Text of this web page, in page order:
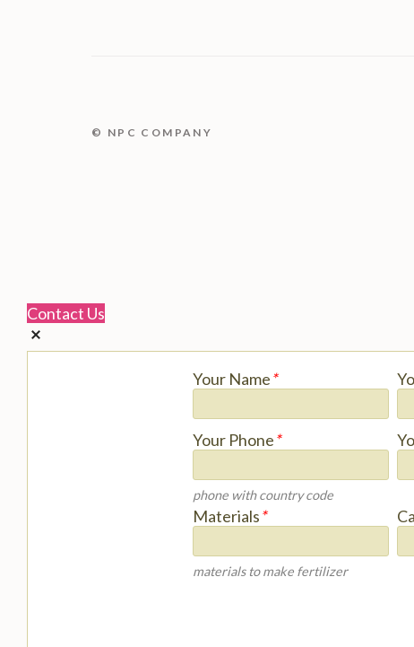
© NPC COMPANY
Contact Us
Your Name*
Your Phone*
phone with country code
Materials*
materials to make fertilizer